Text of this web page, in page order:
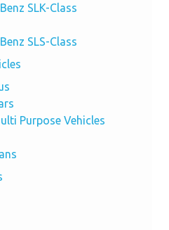
SLK-Class
SLS-Class
Purpose Vehicles